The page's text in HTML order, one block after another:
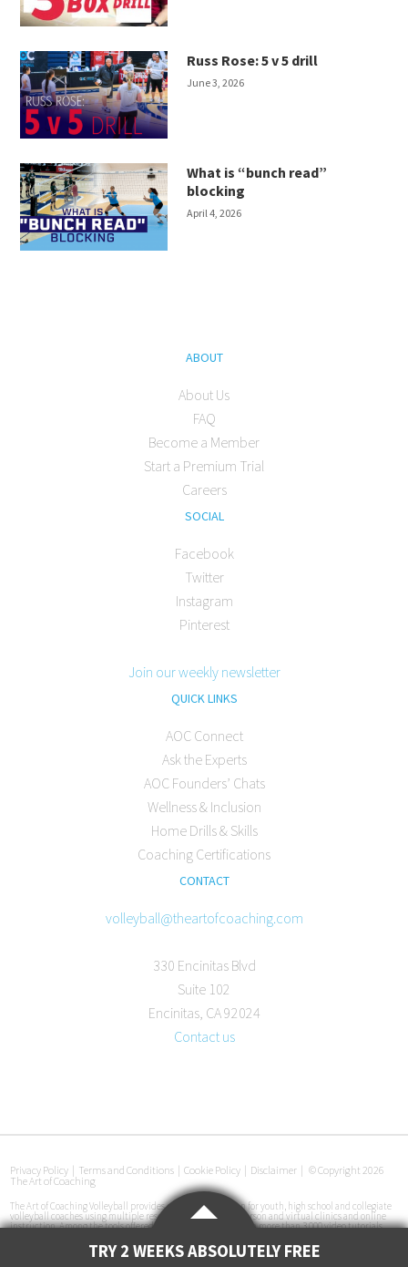
Russ Rose: 5 v 5 drill
June 3, 2026
What is “bunch read”
blocking
April 4, 2026
TRY 2 WEEKS ABSOLUTELY FREE
ABOUT
About Us
FAQ
Become a Member
Start a Premium Trial
Careers
SOCIAL
Facebook
Twitter
Instagram
Pinterest
Join our weekly newsletter
QUICK LINKS
AOC Connect
Ask the Experts
AOC Founders’ Chats
Wellness & Inclusion
Home Drills & Skills
Coaching Certifications
CONTACT
volleyball@theartofcoaching.com
330 Encinitas Blvd
Suite 102
Encinitas, CA 92024
Contact us
Privacy Policy Terms and Conditions Cookie Policy Disclaimer
© Copyright 2026
The Art of Coaching
The Art of Coaching Volleyball provides coaching education for youth, high school and collegiate
volleyball coaches using multiple resources, including in-person and virtual clinics and online
instruction. Among the tools offered are an online library with more than 3,000 video tutorials,
instructional books. The Art of Coaching Volleyball has conducted more than 50 volleyball clinics
in 33 cities across the U.S. since its launch in 2011.